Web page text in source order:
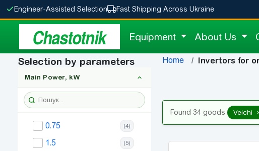
Engineer-Assisted Selection Fast Shipping Across Ukraine
Chastotnik Equipment About Us
Selection by parameters
Main Power, kW
0.75 (4)
1.5 (5)
Home Invertors for
Found 34 goods Veichi